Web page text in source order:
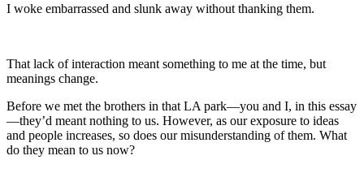
I woke embarrassed and slunk away without thanking them.
That lack of interaction meant something to me at the time, but
meanings change.
Before we met the brothers in that LA park—you and I, in this essay
—they’d meant nothing to us. However, as our exposure to ideas
and people increases, so does our misunderstanding of them. What
do they mean to us now?